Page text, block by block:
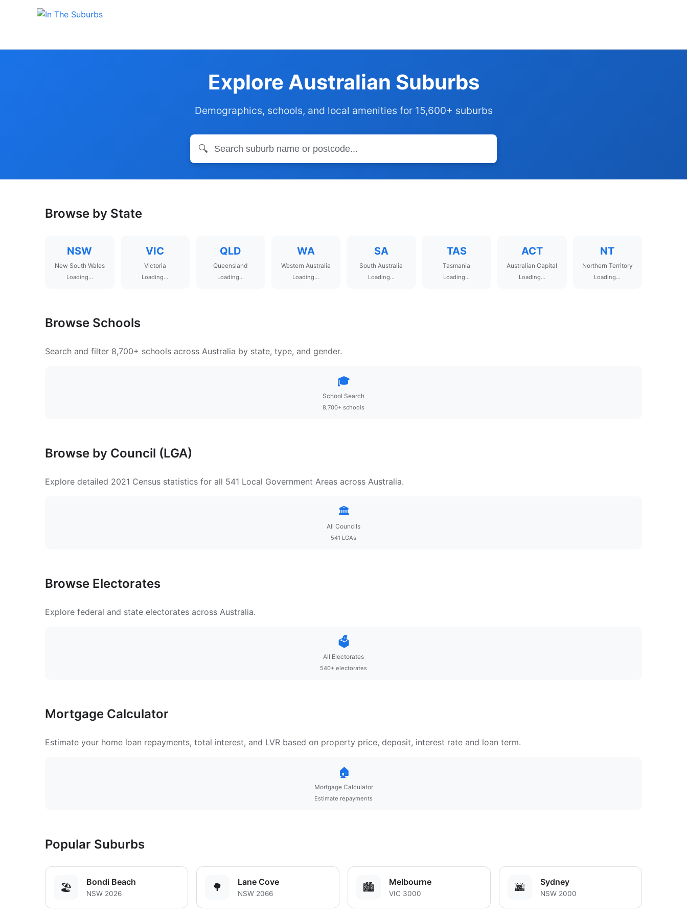
Explore Australian Suburbs
Demographics, schools, and local amenities for 15,600+ suburbs
🔍
Browse by State
NSW
New South Wales
Loading...
VIC
Victoria
Loading...
QLD
Queensland
Loading...
WA
Western Australia
Loading...
SA
South Australia
Loading...
TAS
Tasmania
Loading...
ACT
Australian Capital
Loading...
NT
Northern Territory
Loading...
Browse Schools
Search and filter 8,700+ schools across Australia by state, type, and gender.
🎓
School Search
8,700+ schools
Browse by Council (LGA)
Explore detailed 2021 Census statistics for all 541 Local Government Areas across Australia.
🏛️
All Councils
541 LGAs
Browse Electorates
Explore federal and state electorates across Australia.
🗳️
All Electorates
540+ electorates
Mortgage Calculator
Estimate your home loan repayments, total interest, and LVR based on property price, deposit, interest rate and loan term.
🏠
Mortgage Calculator
Estimate repayments
Popular Suburbs
🏖️ Bondi Beach
NSW 2026 🌳 Lane Cove
NSW 2066 🏙️ Melbourne
VIC 3000 🌆 Sydney
NSW 2000